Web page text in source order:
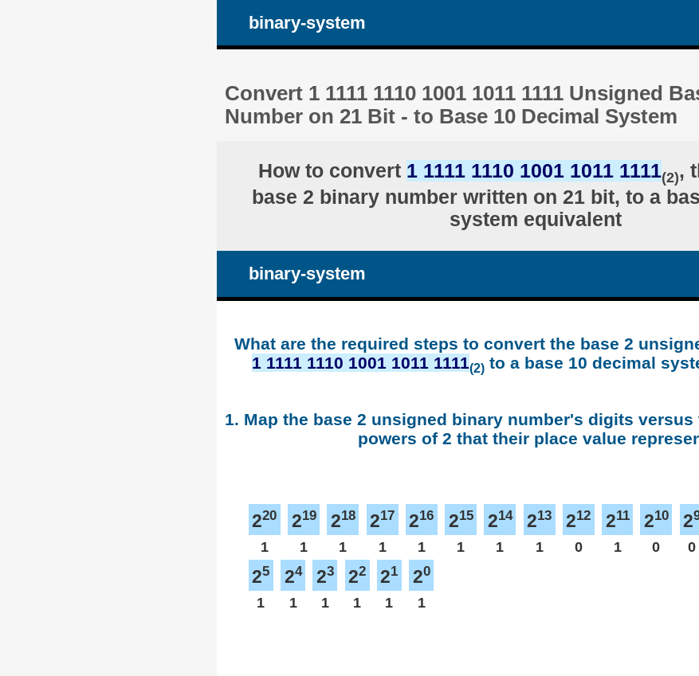
binary-system
Convert 1 1111 1110 1001 1011 1111 Unsigned
Number on 21 Bit - to Base 10 Decimal System
How to convert 1 1111 1110 1001 1011 1111(2),
base 2 binary number written on 21 bit, to a
system equivalent
binary-system
What are the required steps to convert the base 2
1 1111 1110 1001 1011 1111(2) to a base 10 decimal
1. Map the base 2 unsigned binary number's digits
powers of 2 that their place value
220
1
219
1
218
1
217
1
216
1
215
1
214
1
213
1
212
0
211
1
210
0
2
0
25
1
24
1
23
1
22
1
21
1
20
1